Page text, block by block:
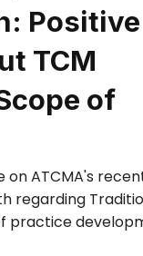
Positive
TCM
of
on ATCMA's
regarding
practice